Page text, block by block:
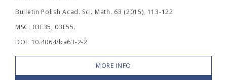
Bulletin Polish Acad. Sci. Math. 63 (2015), 113-122
MSC: 03E35, 03E55.
DOI: 10.4064/ba63-2-2
MORE INFO